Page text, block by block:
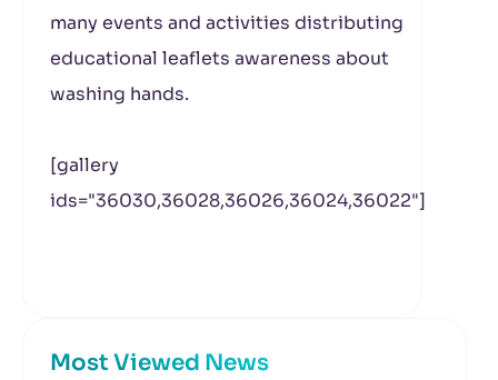
many events and activities distributing
educational leaflets awareness about
washing hands.
[gallery
ids="36030,36028,36026,36024,36022"]
Most Viewed News